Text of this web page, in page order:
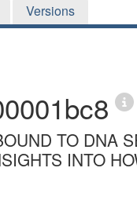
Versions
TO DNA
INTO